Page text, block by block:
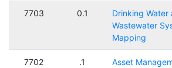
7703 0.1
Drinking Water
Wastewater
Mapping
7702 .1 Asset